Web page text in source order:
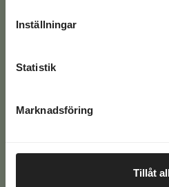
Inställningar
Statistik
Marknadsföring
Tillåt